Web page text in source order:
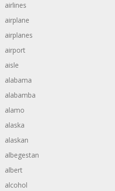
airlines
airplane
airplanes
airport
aisle
alabama
alabamba
alamo
alaska
alaskan
albegestan
albert
alcohol